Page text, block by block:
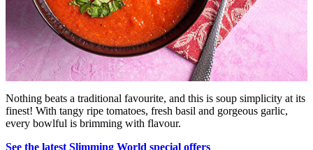
Nothing beats a traditional favourite, and this is soup simplicity at its
finest! With tangy ripe tomatoes, fresh basil and gorgeous garlic,
every bowlful is brimming with flavour.
See the latest Slimming World special offers